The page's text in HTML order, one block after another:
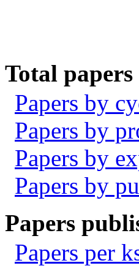
Total
Papers by
Papers by
Papers by
Papers by
Papers
Papers per